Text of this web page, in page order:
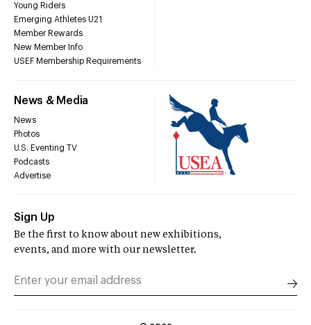
Young Riders
Emerging Athletes U21
Member Rewards
New Member Info
USEF Membership Requirements
News & Media
News
Photos
U.S. Eventing TV
Podcasts
Advertise
Sign Up
Be the first to know about new exhibitions,
events, and more with our newsletter.